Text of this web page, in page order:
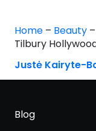
Home – Beauty –
Tilbury
Justė Kairyte-
Blog